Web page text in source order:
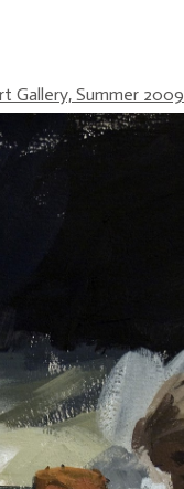
Gallery, Summer 2009